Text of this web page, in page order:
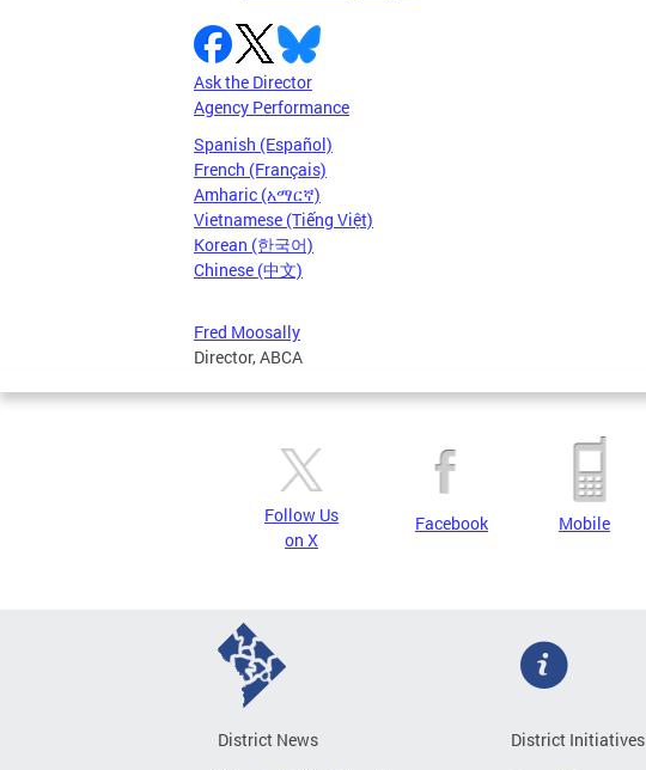
Ask the Director
Agency Performance
Spanish (Español)
French (Français)
Amharic (አማርኛ)
Vietnamese (Tiếng Việt)
Korean (한국어)
Chinese (中文)
Fred Moosally
Director, ABCA
Follow Us
on X
Facebook Mobile
District News
District Initiatives